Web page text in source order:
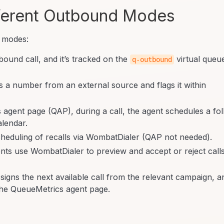
Outbound Modes
call, and it’s tracked on the
q-outbound virtual
a number from an external source and flags it within
page (QAP), during a call, the agent schedules a
of recalls via WombatDialer (QAP not needed).
use WombatDialer to preview and accept or reject
the next available call from the relevant campaign,
QueueMetrics agent page.